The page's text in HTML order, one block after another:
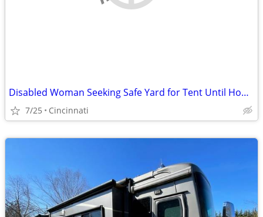
Disabled Woman Seeking Safe Yard for Tent Until Housing Is Available
7/25 Cincinnati